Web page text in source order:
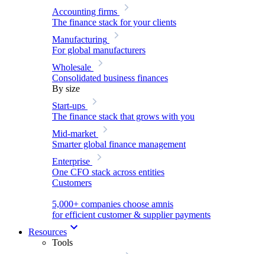
Accounting firms
The finance stack for your clients
Manufacturing
For global manufacturers
Wholesale
Consolidated business finances
By size
Start-ups
The finance stack that grows with you
Mid-market
Smarter global finance management
Enterprise
One CFO stack across entities
Customers
5,000+ companies choose amnis
for efficient customer & supplier payments
Resources
Tools